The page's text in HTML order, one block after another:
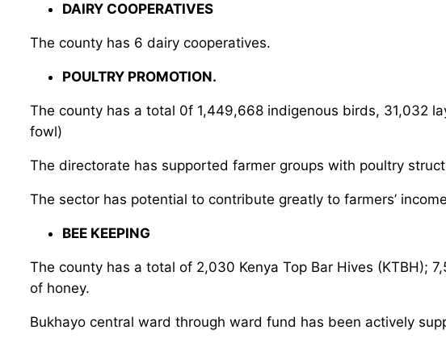
DAIRY COOPERATIVES
The county has 6 dairy cooperatives.
POULTRY PROMOTION.
The county has a total 0f 1,449,668 indigenous birds, 31,032
fowl)
The directorate has supported farmer groups with poultry
The sector has potential to contribute greatly to farmers’
BEE KEEPING
The county has a total of 2,030 Kenya Top Bar Hives (KTBH);
of honey.
Bukhayo central ward through ward fund has been actively